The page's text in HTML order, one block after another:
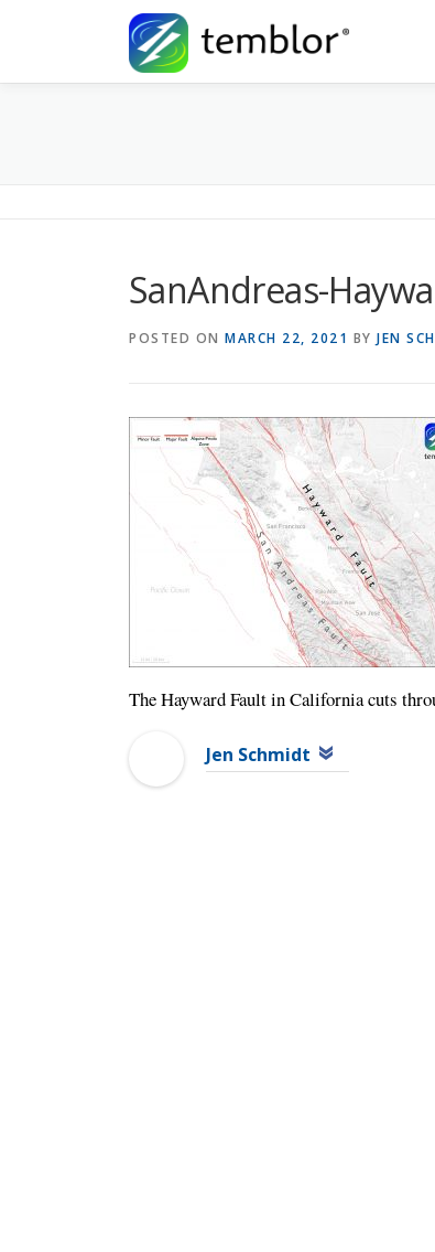
SanAndreas-
POSTED ON MARCH 22, 2021 BY JEN
The Hayward Fault in California cuts
Jen Schmidt